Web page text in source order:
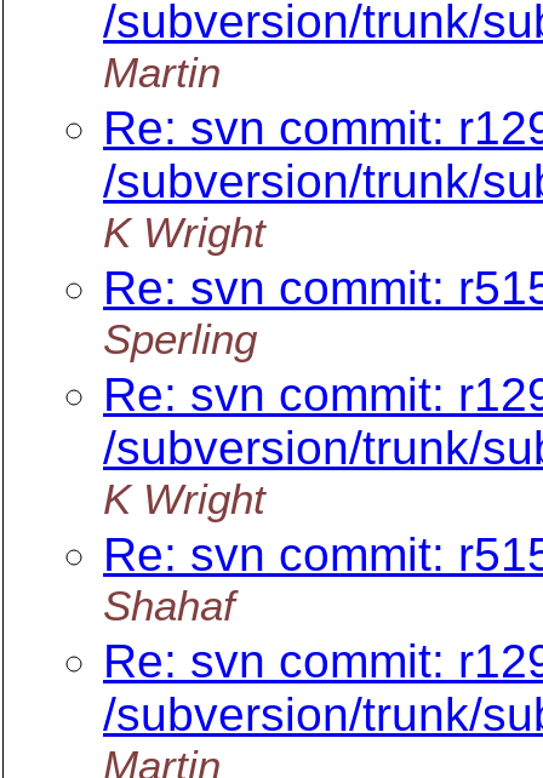
/subversion/trunk/
Martin
Re: svn commit:
/subversion/trunk/
K Wright
Re: svn commit:
Sperling
Re: svn commit:
/subversion/trunk/
K Wright
Re: svn commit:
Shahaf
Re: svn commit:
/subversion/trunk/